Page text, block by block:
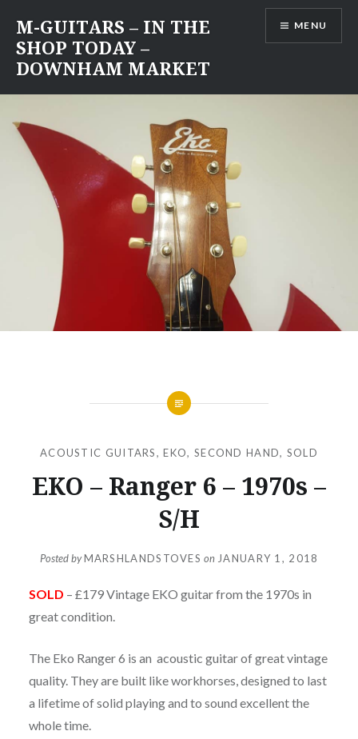
content
M-GUITARS – IN THE
SHOP TODAY –
DOWNHAM MARKET
MENU
ACOUSTIC GUITARS,EKO, SECOND HAND, SOLD
EKO – Ranger 6 – 1970s –
S/H
Posted byMARSHLANDSTOVES on JANUARY 1, 2018
SOLD – £179 Vintage EKO guitar from the 1970s in
great condition.
The Eko Ranger 6 is an acoustic guitar of great vintage
quality. They are built like workhorses, designed to last
a lifetime of solid playing and to sound excellent the
whole time.